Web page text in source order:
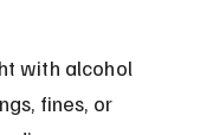
with alcohol
fines, or